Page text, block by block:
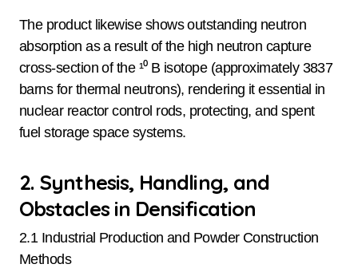
The product likewise shows outstanding neutron
absorption as a result of the high neutron capture
cross-section of the ¹⁰ B isotope (approximately 3837
barns for thermal neutrons), rendering it essential in
nuclear reactor control rods, protecting, and spent
fuel storage space systems.
2. Synthesis, Handling, and
Obstacles in Densification
2.1 Industrial Production and Powder Construction
Methods